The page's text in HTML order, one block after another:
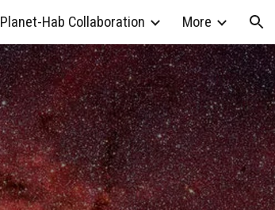
Planet-Hab Collaboration More